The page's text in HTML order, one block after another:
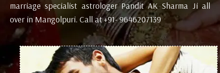
marriage specialist astrologer Pandit AK Sharma Ji all
over in Mangolpuri. Call at +91- 9646207139